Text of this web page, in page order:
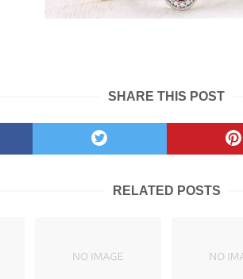
SHARE THIS POST
RELATED POSTS